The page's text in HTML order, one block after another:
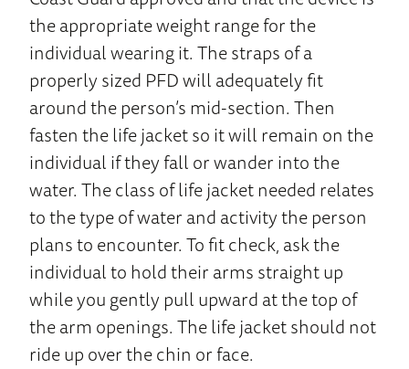
the appropriate weight range for the
individual wearing it. The straps of a
properly sized PFD will adequately fit
around the person’s mid-section. Then
fasten the life jacket so it will remain on the
individual if they fall or wander into the
water. The class of life jacket needed relates
to the type of water and activity the person
plans to encounter. To fit check, ask the
individual to hold their arms straight up
while you gently pull upward at the top of
the arm openings. The life jacket should not
ride up over the chin or face.